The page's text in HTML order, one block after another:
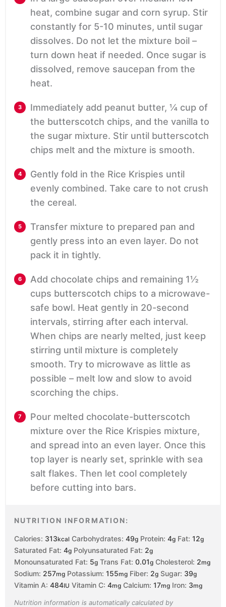
heat, combine sugar and corn syrup. Stir
constantly for 5-10 minutes, until sugar
dissolves. Do not let the mixture boil –
turn down heat if needed. Once sugar is
dissolved, remove saucepan from the
heat.
Immediately add peanut butter, ¼ cup of
the butterscotch chips, and the vanilla to
the sugar mixture. Stir until butterscotch
chips melt and the mixture is smooth.
Gently fold in the Rice Krispies until
evenly combined. Take care to not crush
the cereal.
Transfer mixture to prepared pan and
gently press into an even layer. Do not
pack it in tightly.
Add chocolate chips and remaining 1½
cups butterscotch chips to a microwave-
safe bowl. Heat gently in 20-second
intervals, stirring after each interval.
When chips are nearly melted, just keep
stirring until mixture is completely
smooth. Try to microwave as little as
possible – melt low and slow to avoid
scorching the chips.
Pour melted chocolate-butterscotch
mixture over the Rice Krispies mixture,
and spread into an even layer. Once this
top layer is nearly set, sprinkle with sea
salt flakes. Then let cool completely
before cutting into bars.
NUTRITION INFORMATION:
Calories: 313kcal Carbohydrates: 49g Protein: 4g Fat: 12g
Saturated Fat: 4g Polyunsaturated Fat: 2g
Monounsaturated Fat: 5g Trans Fat: 0.01g Cholesterol: 2mg
Sodium: 257mg Potassium: 155mg Fiber: 2g Sugar: 39g
Vitamin A: 484IU Vitamin C: 4mg Calcium: 17mg Iron: 3mg
Nutrition information is automatically calculated by